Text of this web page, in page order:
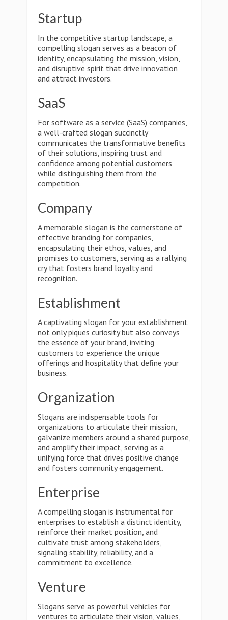
Startup
In the competitive startup landscape, a
compelling slogan serves as a beacon of
identity, encapsulating the mission, vision,
and disruptive spirit that drive innovation
and attract investors.
SaaS
For software as a service (SaaS) companies,
a well-crafted slogan succinctly
communicates the transformative benefits
of their solutions, inspiring trust and
confidence among potential customers
while distinguishing them from the
competition.
Company
A memorable slogan is the cornerstone of
effective branding for companies,
encapsulating their ethos, values, and
promises to customers, serving as a rallying
cry that fosters brand loyalty and
recognition.
Establishment
A captivating slogan for your establishment
not only piques curiosity but also conveys
the essence of your brand, inviting
customers to experience the unique
offerings and hospitality that define your
business.
Organization
Slogans are indispensable tools for
organizations to articulate their mission,
galvanize members around a shared purpose,
and amplify their impact, serving as a
unifying force that drives positive change
and fosters community engagement.
Enterprise
A compelling slogan is instrumental for
enterprises to establish a distinct identity,
reinforce their market position, and
cultivate trust among stakeholders,
signaling stability, reliability, and a
commitment to excellence.
Venture
Slogans serve as powerful vehicles for
ventures to articulate their vision, values,